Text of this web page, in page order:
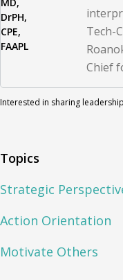
DrPH,
CPE,
FAAPL
Tech-
Chief
Interested in sharing
Topics
Strategic
Action Orientation
Motivate Others